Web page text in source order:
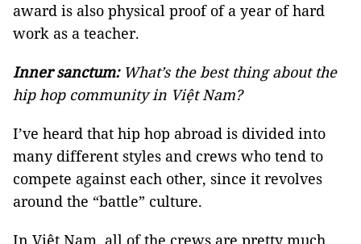
award is also physical proof of a year of hard
work as a teacher.
Inner sanctum: What’s the best thing about the
hip hop community in Việt Nam?
I’ve heard that hip hop abroad is divided into
many different styles and crews who tend to
compete against each other, since it revolves
around the “battle” culture.
In Việt Nam, all of the crews are pretty much